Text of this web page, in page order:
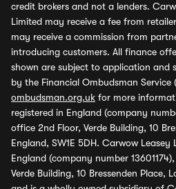
credit brokers and not a lenders.
Limited may receive a fee from
may receive a commission from
introducing customers. All finance
shown are subject to application and
by the Financial Ombudsman Service
ombudsman.org.uk for more
registered in England (company
office 2nd Floor, Verde Building, 10
England, SW1E 5DH. Carwow Leasey
England (company number
Verde Building, 10 Bressenden Place,